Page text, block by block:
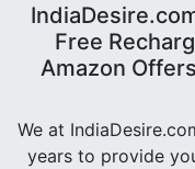
Free
Amazon
We at
years to provide